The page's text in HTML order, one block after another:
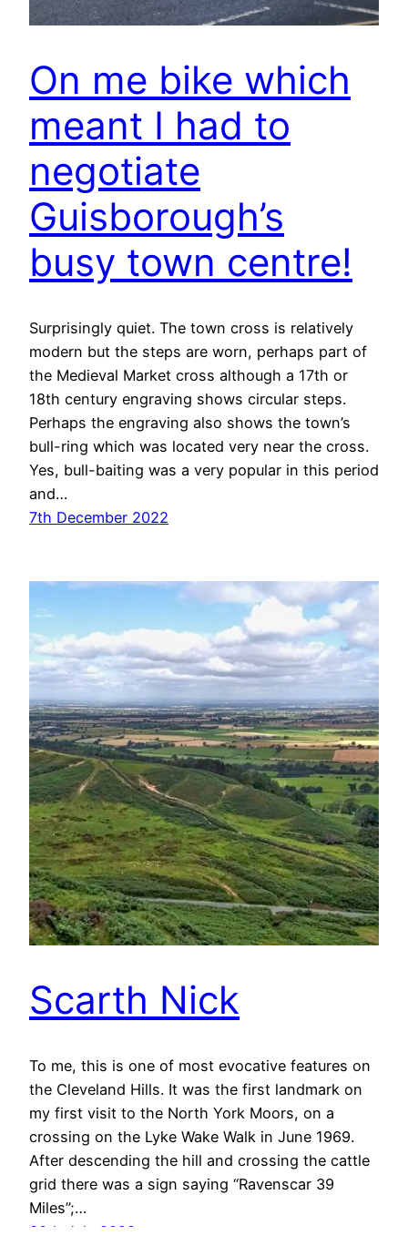
On me bike which
meant I had to
negotiate
Guisborough’s
busy town centre!
Surprisingly quiet. The town cross is relatively
modern but the steps are worn, perhaps part of
the Medieval Market cross although a 17th or
18th century engraving shows circular steps.
Perhaps the engraving also shows the town’s
bull-ring which was located very near the cross.
Yes, bull-baiting was a very popular in this period
and…
7th December 2022
Scarth Nick
To me, this is one of most evocative features on
the Cleveland Hills. It was the first landmark on
my first visit to the North York Moors, on a
crossing on the Lyke Wake Walk in June 1969.
After descending the hill and crossing the cattle
grid there was a sign saying “Ravenscar 39
Miles”;…
30th July 2020